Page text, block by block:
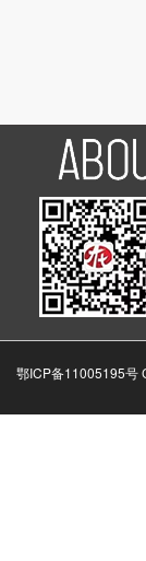
鄂ICP备11005195号